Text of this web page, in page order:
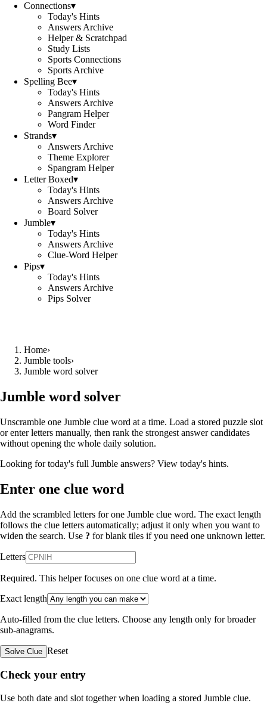
Connections▾
Today's Hints
Answers Archive
Helper & Scratchpad
Study Lists
Sports Connections
Sports Archive
Spelling Bee▾
Today's Hints
Answers Archive
Pangram Helper
Word Finder
Strands▾
Answers Archive
Theme Explorer
Spangram Helper
Letter Boxed▾
Today's Hints
Answers Archive
Board Solver
Jumble▾
Today's Hints
Answers Archive
Clue-Word Helper
Pips▾
Today's Hints
Answers Archive
Pips Solver
Home›
Jumble tools›
Jumble word solver
Jumble word solver
Unscramble one Jumble clue word at a time. Load a stored puzzle slot
or enter letters manually, then rank the strongest answer candidates
without opening the whole daily solution.
Looking for today's full Jumble answers? View today's hints.
Enter one clue word
Add the scrambled letters for one Jumble clue word. The exact length
follows the clue letters automatically; adjust it only when you want to
widen the search. Use ? for blank tiles if you need one unknown letter.
Letters
Required. This helper focuses on one clue word at a time.
Exact length
Auto-filled from the clue letters. Choose any length only for broader
sub-anagrams.
Solve Clue Reset
Check your entry
Use both date and slot together when loading a stored Jumble clue.